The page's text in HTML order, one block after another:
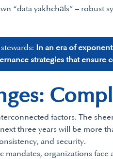
“data yakhchāls” – robust
In an era of
strategies that ensure
factors. The
three years will be more
and security.
organizations